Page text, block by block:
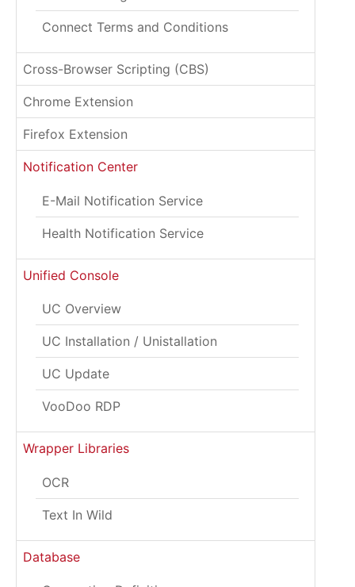
Connect Terms and Conditions
Cross-Browser Scripting (CBS)
Chrome Extension
Firefox Extension
Notification Center
E-Mail Notification Service
Health Notification Service
Unified Console
UC Overview
UC Installation / Unistallation
UC Update
VooDoo RDP
Wrapper Libraries
OCR
Text In Wild
Database